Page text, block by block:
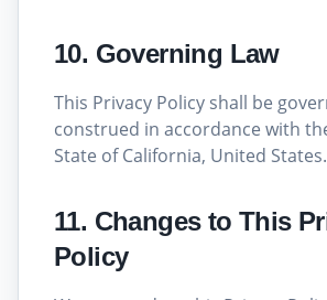
10. Governing Law
This Privacy Policy shall be
construed in accordance with
State of California, United States.
11. Changes to This
Policy